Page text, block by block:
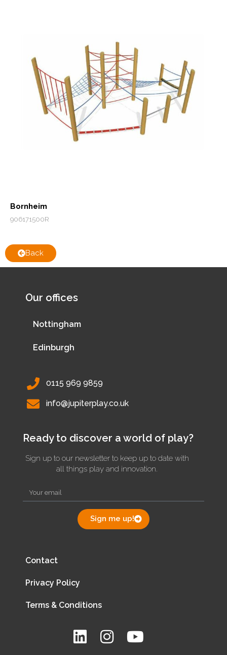
Bornheim
906171500R
Back
Our offices
Nottingham
Edinburgh
0115 969 9859
info@jupiterplay.co.uk
Ready to discover a world of play?
Sign up to our newsletter to keep up to date with
all things play and innovation.
Sign me up!
Contact
Privacy Policy
Terms & Conditions